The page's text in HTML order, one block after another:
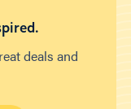
deals and